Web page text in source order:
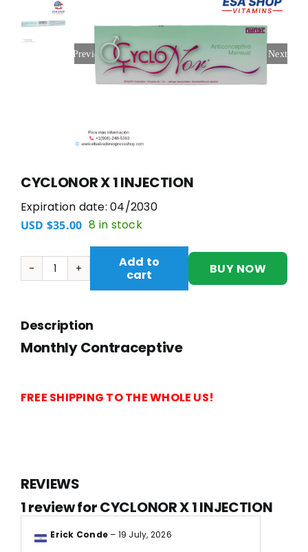
Previous Next
CYCLONOR X 1 INJECTION
Expiration date: 04/2030
USD $35.00 8 in stock
CYCLONOR
INJECTION
quantity
Add to
cart
BUY NOW
Description
Monthly Contraceptive
FREE SHIPPING TO THE WHOLE US!
REVIEWS
1 review forCYCLONOR X 1 INJECTION
Erick Conde – 19 July, 2026